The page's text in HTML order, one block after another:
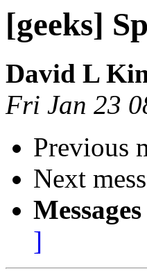
[geeks]
David L
Fri Jan 23
Previous
Next
]